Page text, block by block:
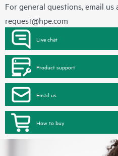
For general questions, email us
request@hpe.com
Live chat
Product support
Email us
How to buy